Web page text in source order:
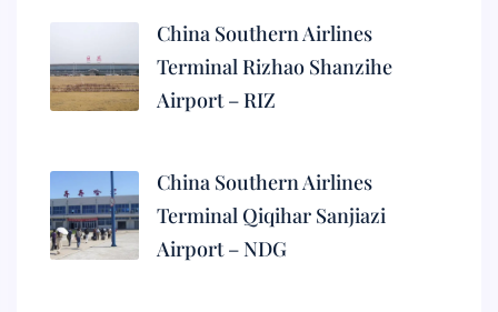
China Southern Airlines
Terminal Rizhao Shanzihe
Airport – RIZ
China Southern Airlines
Terminal Qiqihar Sanjiazi
Airport – NDG